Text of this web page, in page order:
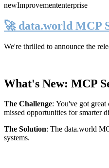
newImprovemententerprise
🚀 data.world MCP
We're thrilled to announce the
What's New: MCP
The Challenge: You've got great
missed opportunities for smarter
The Solution: The data.world
systems.